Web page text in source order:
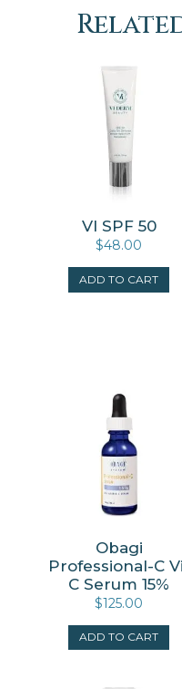
VI SPF 50
$48.00
ADD TO CART
Obagi
Professional-C
C Serum 15%
$125.00
ADD TO CART